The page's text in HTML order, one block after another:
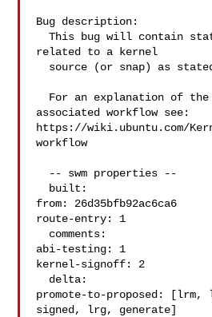
Bug description:
  This bug will contain status and test results
related to a kernel
associated workflow see:
https://wiki.ubuntu.com/
workflow
from: 26d35bfb92ac6ca6
route-entry: 1
abi-testing: 1
kernel-signoff: 2
promote-to-proposed: [lrm,
signed, lrg, generate]